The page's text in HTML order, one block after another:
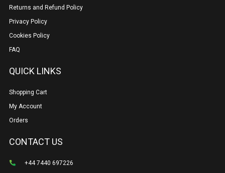
Returns and Refund Policy
Privacy Policy
Cookies Policy
FAQ
QUICK LINKS
Shopping Cart
My Account
Orders
CONTACT US
+44 7440 697226